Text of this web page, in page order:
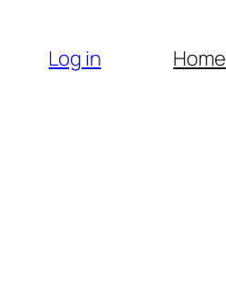
Log in Home